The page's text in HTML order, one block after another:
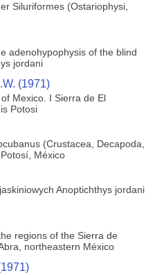
Siluriformes (Ostariophysi,
adenohypophysis of the blind
jordani
(1971)
Mexico. I Sierra de El
Potosi
(Crustacea, Decapoda,
México
Anoptichthys jordani
regions of the Sierra de
northeastern México